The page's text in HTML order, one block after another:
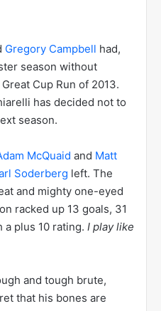
Gregory Campbell had,
season without
Cup Run of 2013.
has decided not to
season.
McQuaid and Matt
Soderberg left. The
and mighty one-eyed
racked up 13 goals, 31
plus 10 rating. I play like
and tough brute,
that his bones are